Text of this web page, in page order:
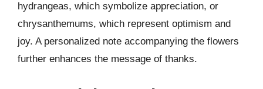
hydrangeas, which symbolize appreciation, or
chrysanthemums, which represent optimism and
joy. A personalized note accompanying the flowers
further enhances the message of thanks.